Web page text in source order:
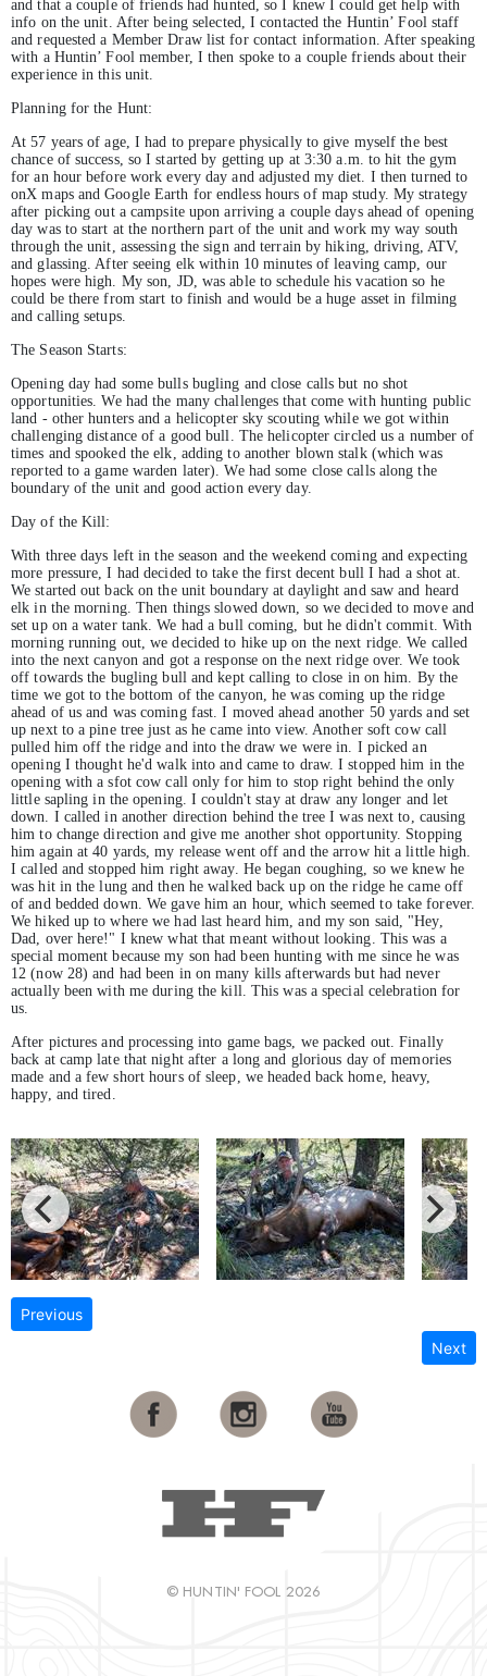
and that a couple of friends had hunted, so I knew I could get help with
info on the unit. After being selected, I contacted the Huntin’ Fool staff
and requested a Member Draw list for contact information. After speaking
with a Huntin’ Fool member, I then spoke to a couple friends about their
experience in this unit.
Planning for the Hunt:
At 57 years of age, I had to prepare physically to give myself the best
chance of success, so I started by getting up at 3:30 a.m. to hit the gym
for an hour before work every day and adjusted my diet. I then turned to
onX maps and Google Earth for endless hours of map study. My strategy
after picking out a campsite upon arriving a couple days ahead of opening
day was to start at the northern part of the unit and work my way south
through the unit, assessing the sign and terrain by hiking, driving, ATV,
and glassing. After seeing elk within 10 minutes of leaving camp, our
hopes were high. My son, JD, was able to schedule his vacation so he
could be there from start to finish and would be a huge asset in filming
and calling setups.
The Season Starts:
Opening day had some bulls bugling and close calls but no shot
opportunities. We had the many challenges that come with hunting public
land - other hunters and a helicopter sky scouting while we got within
challenging distance of a good bull. The helicopter circled us a number of
times and spooked the elk, adding to another blown stalk (which was
reported to a game warden later). We had some close calls along the
boundary of the unit and good action every day.
Day of the Kill:
With three days left in the season and the weekend coming and expecting
more pressure, I had decided to take the first decent bull I had a shot at.
We started out back on the unit boundary at daylight and saw and heard
elk in the morning. Then things slowed down, so we decided to move and
set up on a water tank. We had a bull coming, but he didn't commit. With
morning running out, we decided to hike up on the next ridge. We called
into the next canyon and got a response on the next ridge over. We took
off towards the bugling bull and kept calling to close in on him. By the
time we got to the bottom of the canyon, he was coming up the ridge
ahead of us and was coming fast. I moved ahead another 50 yards and set
up next to a pine tree just as he came into view. Another soft cow call
pulled him off the ridge and into the draw we were in. I picked an
opening I thought he'd walk into and came to draw. I stopped him in the
opening with a sfot cow call only for him to stop right behind the only
little sapling in the opening. I couldn't stay at draw any longer and let
down. I called in another direction behind the tree I was next to, causing
him to change direction and give me another shot opportunity. Stopping
him again at 40 yards, my release went off and the arrow hit a little high.
I called and stopped him right away. He began coughing, so we knew he
was hit in the lung and then he walked back up on the ridge he came off
of and bedded down. We gave him an hour, which seemed to take forever.
We hiked up to where we had last heard him, and my son said, "Hey,
Dad, over here!" I knew what that meant without looking. This was a
special moment because my son had been hunting with me since he was
12 (now 28) and had been in on many kills afterwards but had never
actually been with me during the kill. This was a special celebration for
us.
After pictures and processing into game bags, we packed out. Finally
back at camp late that night after a long and glorious day of memories
made and a few short hours of sleep, we headed back home, heavy,
happy, and tired.
Previous
Next
© HUNTIN' FOOL 2026